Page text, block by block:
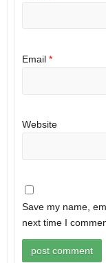
Email *
Website
Save my name,
next time I